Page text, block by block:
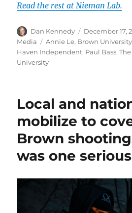
Read the rest at Nieman Lab.
Author
Dan Kennedy
Posted
on
December 17,
Media
Tags
Annie Le, Brown University
Haven Independent, Paul Bass,
University
Local and
mobilize to
Brown
was one